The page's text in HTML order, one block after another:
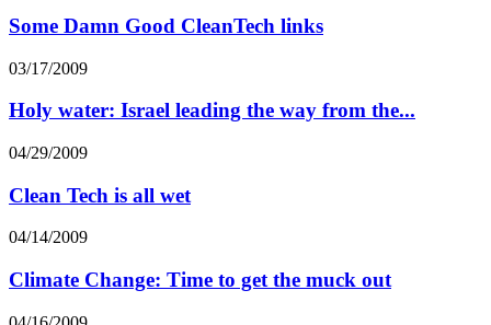
Some Damn Good CleanTech links
03/17/2009
Holy water: Israel leading the way from the...
04/29/2009
Clean Tech is all wet
04/14/2009
Climate Change: Time to get the muck out